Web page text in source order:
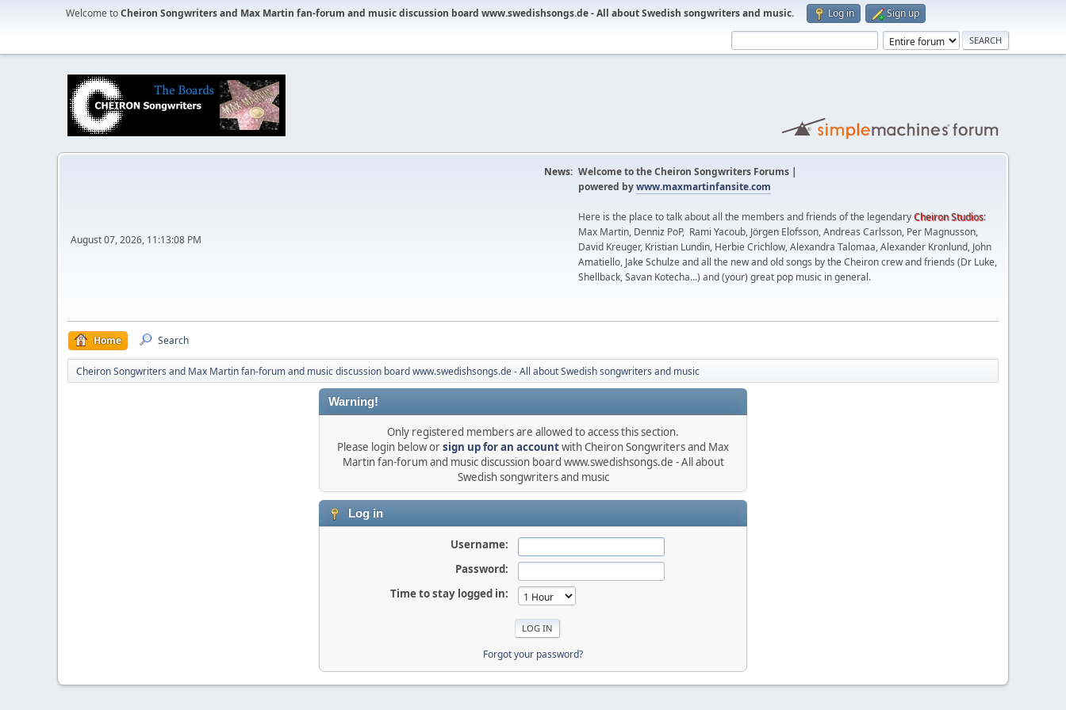
Welcome toCheiron Songwriters and Max Martin fan-forum and music discussion board www.swedishsongs.de - All about Swedish songwriters and music. Log in Sign up
August 07, 2026, 11:13:08 PM
News: Welcome to the Cheiron Songwriters Forums |
powered bywww.maxmartinfansite.com
Here is the place to talk about all the members and friends of the legendaryCheiron Studios:
Max Martin, Denniz PoP, Rami Yacoub, Jörgen Elofsson, Andreas Carlsson, Per Magnusson,
David Kreuger, Kristian Lundin, Herbie Crichlow, Alexandra Talomaa, Alexander Kronlund, John
Amatiello, Jake Schulze and all the new and old songs by the Cheiron crew and friends (Dr Luke,
Shellback, Savan Kotecha...) and (your) great pop music in general.
Home Search
Cheiron Songwriters and Max Martin fan-forum and music discussion board www.swedishsongs.de - All about Swedish songwriters and music
Warning!
Only registered members are allowed to access this section.
Please login below orsign up for an accountwith Cheiron Songwriters and Max
Martin fan-forum and music discussion board www.swedishsongs.de - All about
Swedish songwriters and music
Log in
Username:
Password:
Time to stay logged in:
Forgot your password?